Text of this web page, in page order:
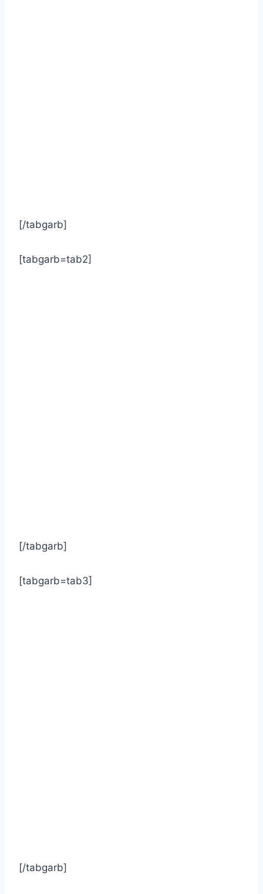
[/tabgarb]
[tabgarb=tab2]
[/tabgarb]
[tabgarb=tab3]
[/tabgarb]